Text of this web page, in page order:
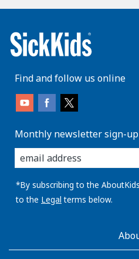
Find and follow us online
Monthly newsletter sign-up
enter
you
email
address:
*By subscribing to the
to the Legal terms below.
AboutKidsHealth